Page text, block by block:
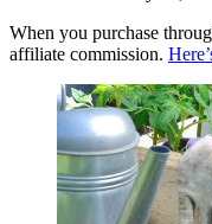
When you purchase
affiliate commission.